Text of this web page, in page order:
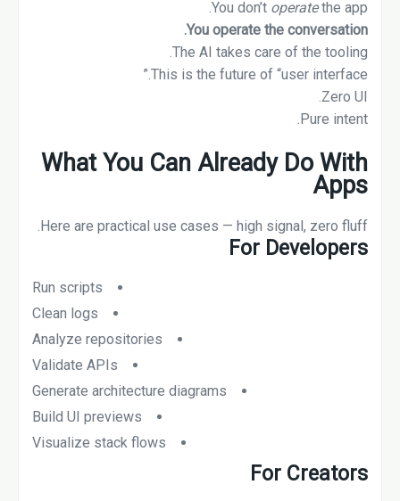
You don’t operatethe app.
You operate the conversation.
The AI takes care of the tooling.
This is the future of “user interface.”
Zero UI.
Pure intent.
What You Can Already Do With
Apps
Here are practical use cases — high signal, zero fluff.
For Developers
Run scripts
Clean logs
Analyze repositories
Validate APIs
Generate architecture diagrams
Build UI previews
Visualize stack flows
For Creators